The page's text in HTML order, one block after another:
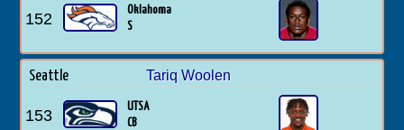
152
Oklahoma
S
Seattle Tariq Woolen
153
UTSA
CB